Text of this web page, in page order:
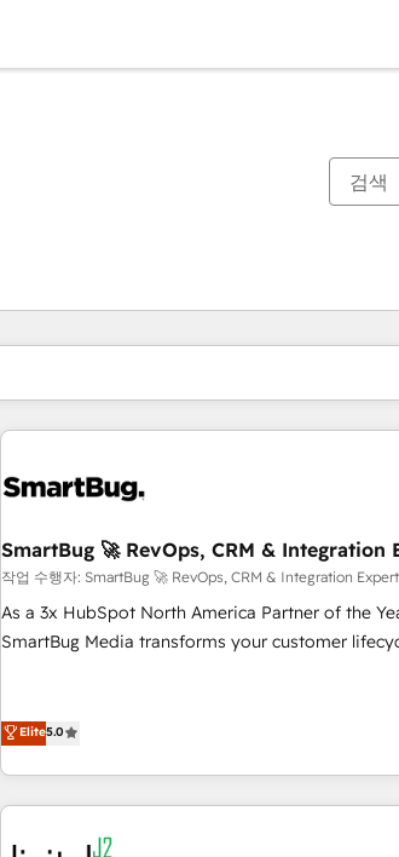
SmartBug 🚀 RevOps, CRM & Integration
작업 수행자: SmartBug 🚀 RevOps, CRM & Integration
As a 3x HubSpot North America Partner of the
SmartBug Media transforms your customer
(Paid Media), making this the official home for all
technical development team. - 19 HubSpot-certified trainers
to drive platform adoption. 📈 Revenue Generation - Full-
Elite5.0
현재 위치페이지
페이지페이지페이지페이지페이지페이지페이지페이지